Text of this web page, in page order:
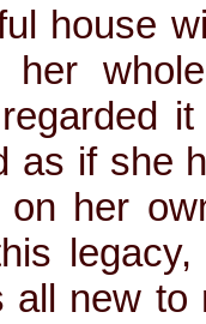
house
her
as if she
on her
all new to